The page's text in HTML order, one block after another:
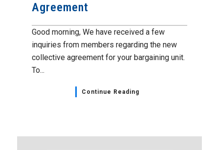
Agreement
Good morning, We have received a few
inquiries from members regarding the new
collective agreement for your bargaining unit.
To...
Continue Reading